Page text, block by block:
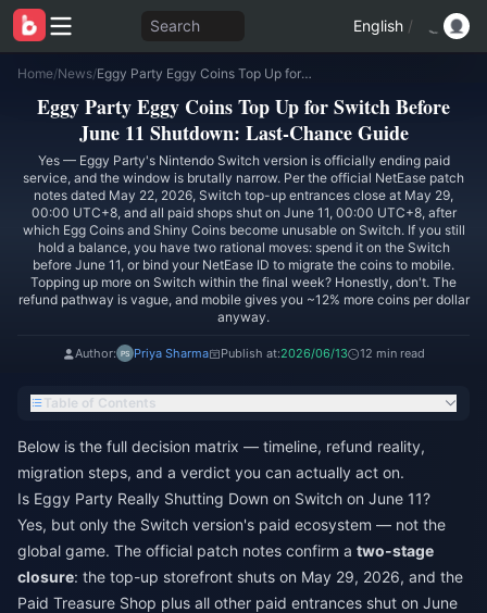
Search English /
Home/News/ Eggy Party Eggy Coins Top Up for Switch Before June 11 Shutdown: Last-Chance Guide
Eggy Party Eggy Coins Top Up for Switch Before
June 11 Shutdown: Last-Chance Guide
Yes — Eggy Party's Nintendo Switch version is officially ending paid
service, and the window is brutally narrow. Per the official NetEase patch
notes dated May 22, 2026, Switch top-up entrances close at May 29,
00:00 UTC+8, and all paid shops shut on June 11, 00:00 UTC+8, after
which Egg Coins and Shiny Coins become unusable on Switch. If you still
hold a balance, you have two rational moves: spend it on the Switch
before June 11, or bind your NetEase ID to migrate the coins to mobile.
Topping up more on Switch within the final week? Honestly, don't. The
refund pathway is vague, and mobile gives you ~12% more coins per dollar
anyway.
Author: Priya Sharma Publish at:2026/06/13 12 min read
Table of Contents
Below is the full decision matrix — timeline, refund reality,
migration steps, and a verdict you can actually act on.
Is Eggy Party Really Shutting Down on Switch on June 11?
Yes, but only the Switch version's paid ecosystem — not the
global game. The official patch notes confirm a two-stage
closure: the top-up storefront shuts on May 29, 2026, and the
Paid Treasure Shop plus all other paid entrances shut on June